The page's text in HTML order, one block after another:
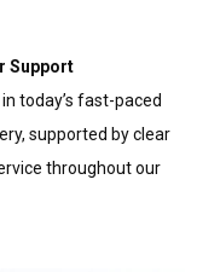
Support
today’s fast-paced
supported by clear
throughout our